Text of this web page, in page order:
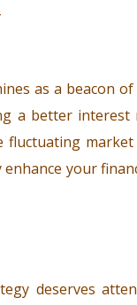
as a beacon of
better interest
your
deserves